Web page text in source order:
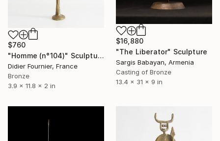
$16,880
"The Liberator" Sculpture
Sargis Babayan, Armenia
Casting of Bronze
13.4 x 31 x 9 in
$760
"Homme (n°104)" Sculpture
Didier Fournier, France
Bronze
3.9 x 11.8 x 2 in